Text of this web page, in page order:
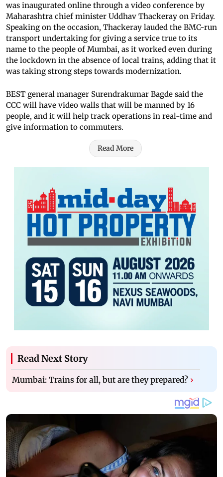
was inaugurated online through a video conference by
Maharashtra chief minister Uddhav Thackeray on Friday.
Speaking on the occasion, Thackeray lauded the BMC-run
transport undertaking for giving a service true to its
name to the people of Mumbai, as it worked even during
the lockdown in the absence of local trains, adding that it
was taking strong steps towards modernization.
BEST general manager Surendrakumar Bagde said the
CCC will have video walls that will be manned by 16
people, and it will help track operations in real-time and
give information to commuters.
Read More
Read Next Story
Mumbai: Trains for all, but are they prepared? ›